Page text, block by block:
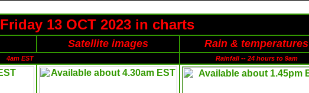
Friday 13 OCT 2023 in charts
Satellite images Rain & temperatures
4am EST Rainfall -- 24 hours to 9am